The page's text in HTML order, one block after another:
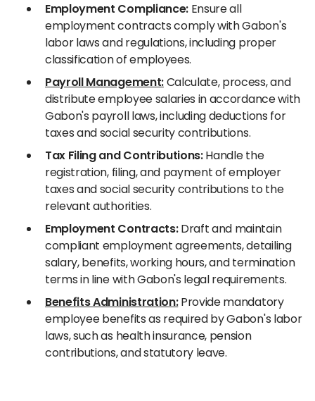
Employment Compliance:Ensure all
employment contracts comply with Gabon's
labor laws and regulations, including proper
classification of employees.
Payroll Management:Calculate, process, and
distribute employee salaries in accordance with
Gabon's payroll laws, including deductions for
taxes and social security contributions.
Tax Filing and Contributions:Handle the
registration, filing, and payment of employer
taxes and social security contributions to the
relevant authorities.
Employment Contracts:Draft and maintain
compliant employment agreements, detailing
salary, benefits, working hours, and termination
terms in line with Gabon's legal requirements.
Benefits Administration:Provide mandatory
employee benefits as required by Gabon's labor
laws, such as health insurance, pension
contributions, and statutory leave.